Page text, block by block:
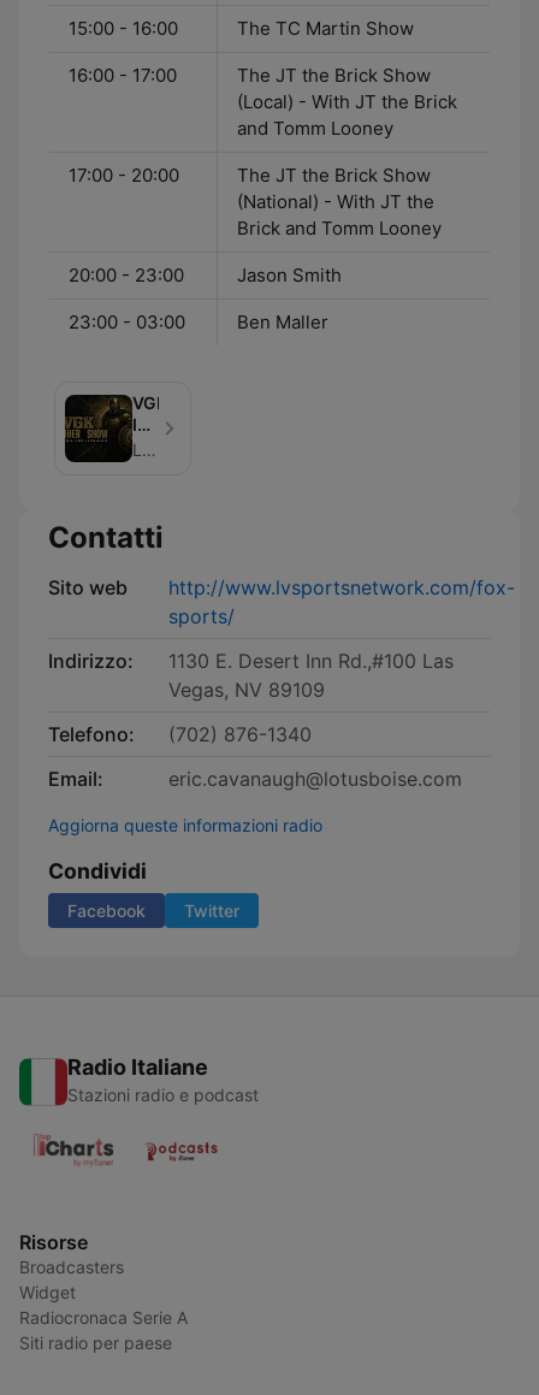
15:00 - 16:00 The TC Martin Show
16:00 - 17:00
The JT the Brick Show
(Local) - With JT the Brick
and Tomm Looney
17:00 - 20:00
The JT the Brick Show
(National) - With JT the
Brick and Tomm Looney
20:00 - 23:00 Jason Smith
23:00 - 03:00 Ben Maller
VGK
Insider
Show
and
Ryan
Wallis
Podcast
Lotus Audio Network
Contatti
Sito web
http://www.lvsportsnetwork.com/fox-
sports/
Indirizzo:
1130 E. Desert Inn Rd.,#100 Las
Vegas, NV 89109
Telefono:
(702) 876-1340
Email:
eric.cavanaugh@lotusboise.com
Aggiorna queste informazioni radio
Condividi
Facebook Twitter
Radio Italiane
Stazioni radio e podcast
Risorse
Broadcasters
Widget
Radiocronaca Serie A
Siti radio per paese